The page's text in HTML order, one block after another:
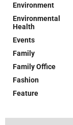
Environment
Environmental
Health
Events
Family
Family Office
Fashion
Feature